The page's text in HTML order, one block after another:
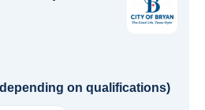
on qualifications)